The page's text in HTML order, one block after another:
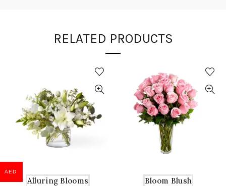
RELATED PRODUCTS
Alluring Blooms
Bloom Blush
AED